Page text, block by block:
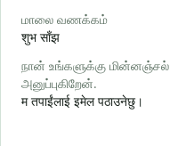
மாலை வணக்கம்
शुभ साँझ
நான் உங்களுக்கு மின்னஞ்சல்
அனுப்புகிறேன்.
म तपाईंलाई इमेल पठाउनेछु।